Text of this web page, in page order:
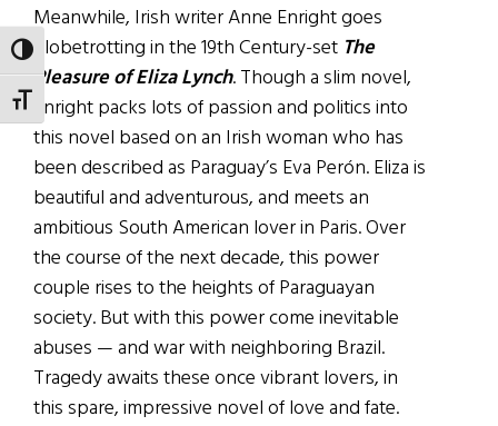
TOGGLE HIGH CONTRAST
TOGGLE FONT SIZE
Meanwhile, Irish writer Anne Enright goes
globetrotting in the 19th Century-set The
Pleasure of Eliza Lynch. Though a slim novel,
Enright packs lots of passion and politics into
this novel based on an Irish woman who has
been described as Paraguay’s Eva Perón. Eliza is
beautiful and adventurous, and meets an
ambitious South American lover in Paris. Over
the course of the next decade, this power
couple rises to the heights of Paraguayan
society. But with this power come inevitable
abuses — and war with neighboring Brazil.
Tragedy awaits these once vibrant lovers, in
this spare, impressive novel of love and fate.